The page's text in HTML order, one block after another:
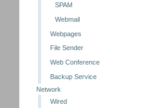
SPAM
Webmail
Webpages
File Sender
Web Conference
Backup Service
Network
Wired